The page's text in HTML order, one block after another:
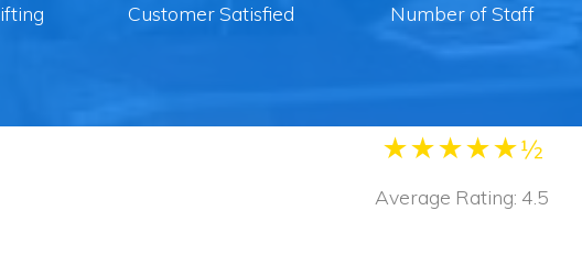
Customer Satisfied Number of Staff
★★★★★½
Average Rating: 4.5